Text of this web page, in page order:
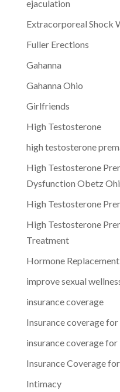
ejaculation
Extracorporeal Shock
Fuller Erections
Gahanna
Gahanna Ohio
Girlfriends
High Testosterone
high testosterone
High Testosterone
Dysfunction Obetz
High Testosterone
High Testosterone
Treatment
Hormone
improve sexual
insurance coverage
Insurance coverage for
insurance coverage
Insurance Coverage
Intimacy